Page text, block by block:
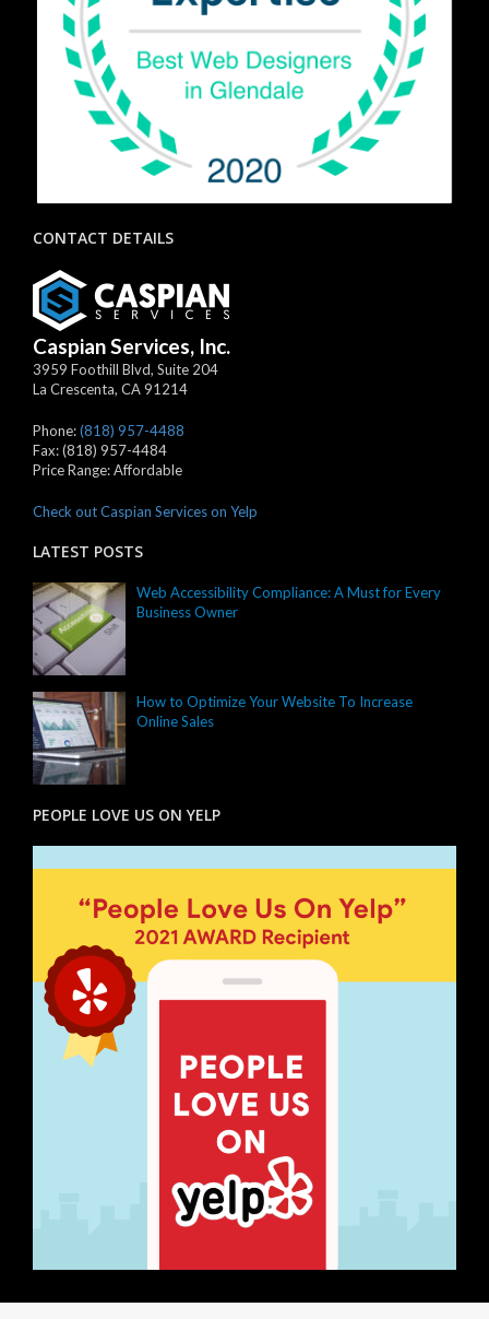
CONTACT DETAILS
Caspian Services, Inc.
3959 Foothill Blvd, Suite 204
La Crescenta, CA91214
Phone:(818) 957-4488
Fax:(818) 957-4484
Price Range:Affordable
Check out Caspian Services on Yelp
LATEST POSTS
Web Accessibility Compliance: A Must for Every
Business Owner
How to Optimize Your Website To Increase
Online Sales
PEOPLE LOVE US ON YELP